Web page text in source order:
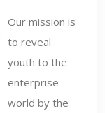
Our mission is
to reveal
youth to the
enterprise
world by the